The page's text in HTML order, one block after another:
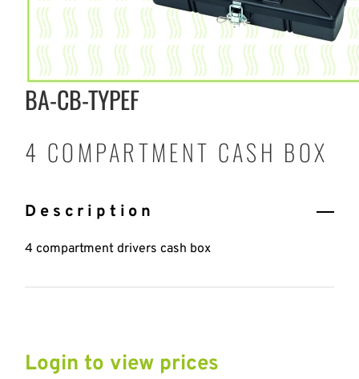
BA-CB-TYPEF
4 COMPARTMENT CASH BOX
Description
4 compartment drivers cash box
Login to view prices